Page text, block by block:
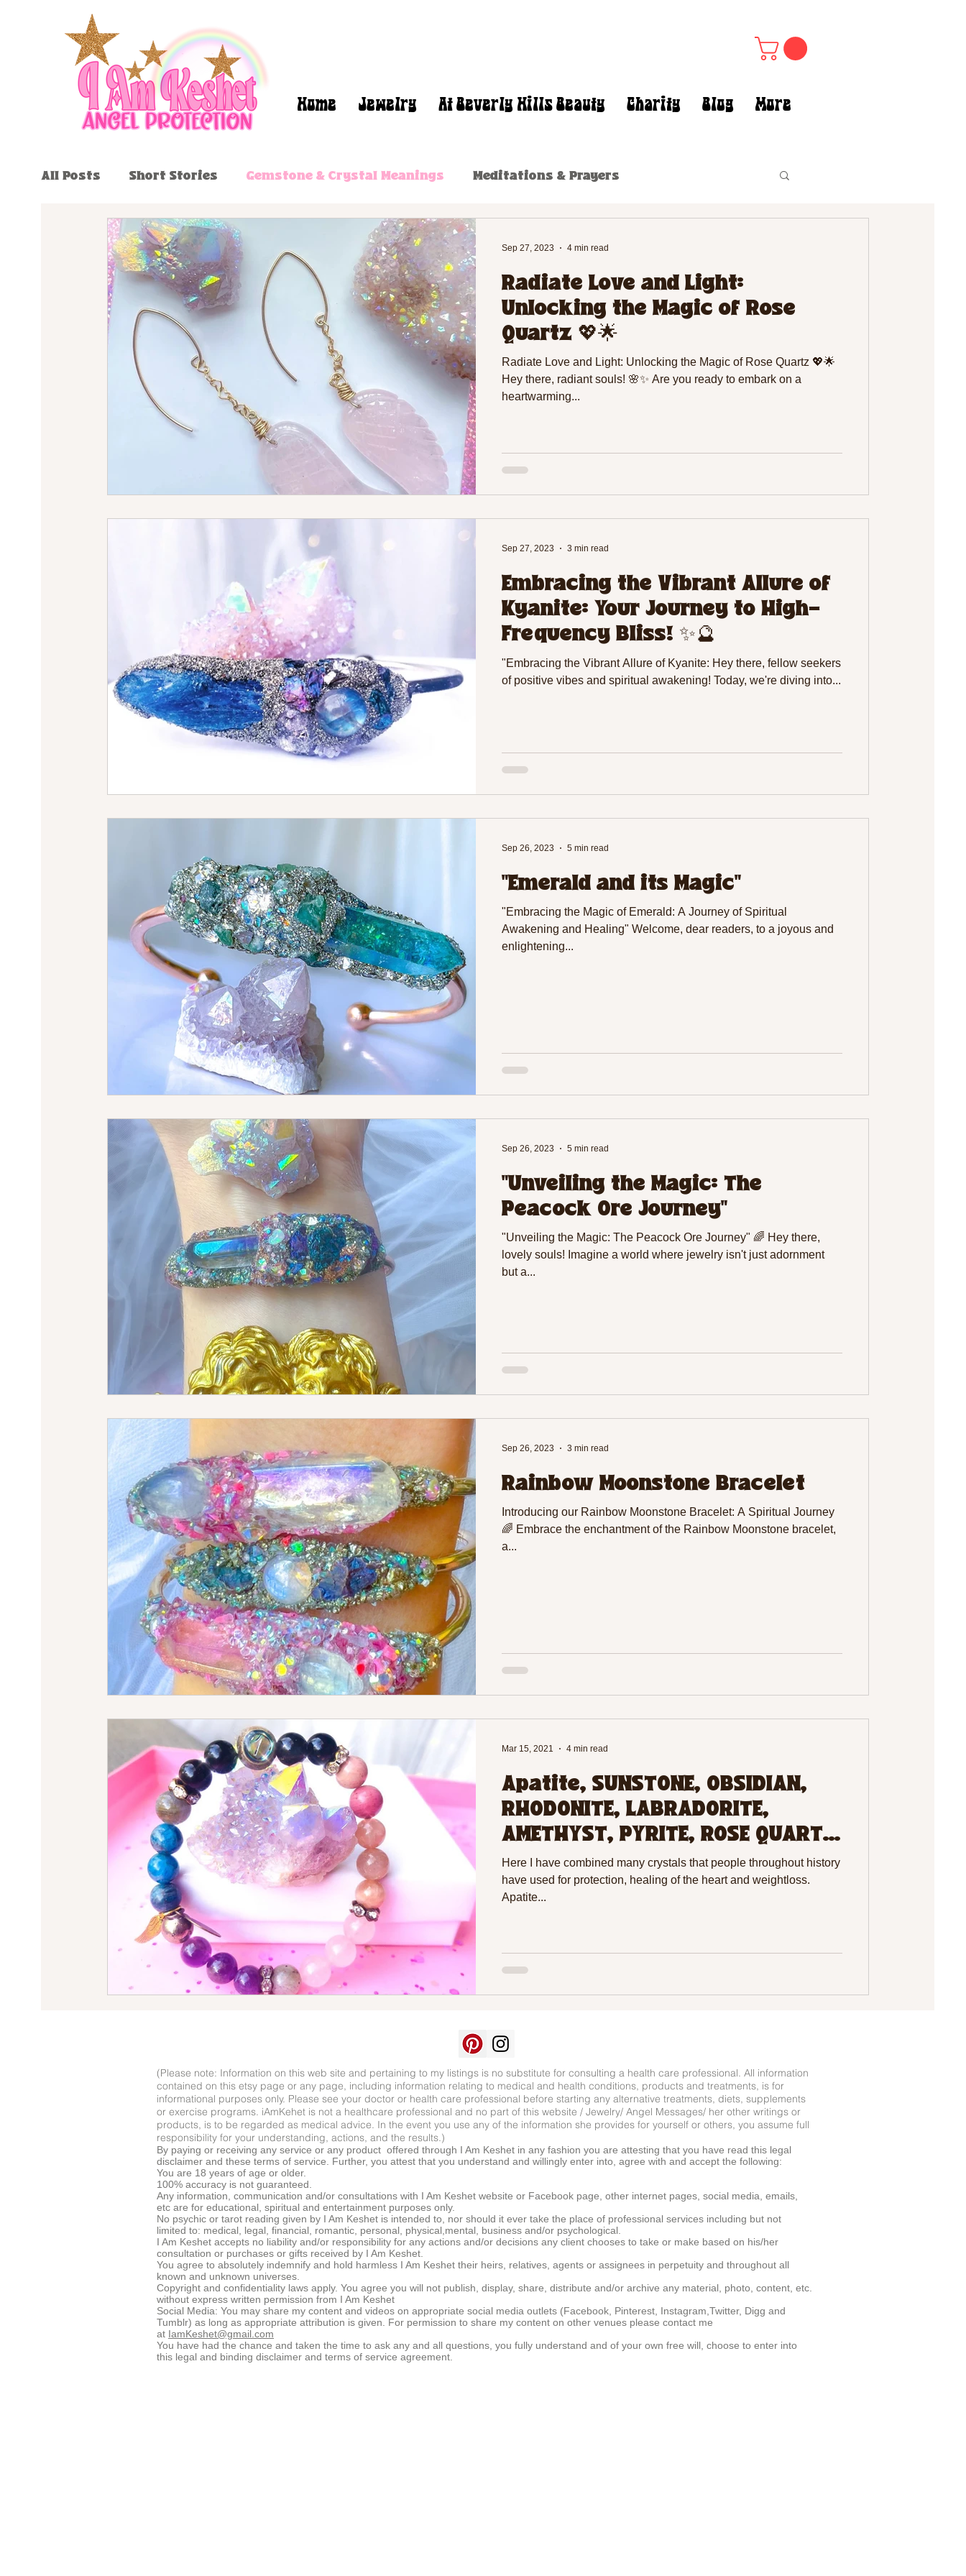
Home Jewelry At Beverly Hills Beauty Charity Blog More
All Posts Short Stories Gemstone & Crystal Meanings Meditations & Prayers
Radiate Love and Light:
Unlocking the Magic of Rose
Quartz 💖🌟
Radiate Love and Light: Unlocking the Magic of Rose Quartz 💖🌟
Hey there, radiant souls! 🌸✨ Are you ready to embark on a
heartwarming...
Sep 27, 2023 4 min read
Embracing the Vibrant Allure of
Kyanite: Your Journey to High-
Frequency Bliss! ✨🔮
"Embracing the Vibrant Allure of Kyanite: Hey there, fellow seekers
of positive vibes and spiritual awakening! Today, we're diving into...
Sep 27, 2023 3 min read
"Emerald and its Magic"
"Embracing the Magic of Emerald: A Journey of Spiritual
Awakening and Healing" Welcome, dear readers, to a joyous and
enlightening...
Sep 26, 2023 5 min read
"Unveiling the Magic: The
Peacock Ore Journey"
"Unveiling the Magic: The Peacock Ore Journey" 🌈 Hey there,
lovely souls! Imagine a world where jewelry isn't just adornment
but a...
Sep 26, 2023 5 min read
Rainbow Moonstone Bracelet
Introducing our Rainbow Moonstone Bracelet: A Spiritual Journey
🌈 Embrace the enchantment of the Rainbow Moonstone bracelet,
a...
Sep 26, 2023 3 min read
Apatite, SUNSTONE, OBSIDIAN,
RHODONITE, LABRADORITE,
AMETHYST, PYRITE, ROSE QUARTZ,
EVIL EYE BEAD
Here I have combined many crystals that people throughout history
have used for protection, healing of the heart and weightloss.
Apatite...
Mar 15, 2021 4 min read
(Please note: Information on this web site and pertaining to my listings is no substitute for consulting a health care professional. All information
contained on this etsy page or any page, including information relating to medical and health conditions, products and treatments, is for
informational purposes only. Please see your doctor or health care professional before starting any alternative treatments, diets, supplements
or exercise programs. iAmKehet is not a healthcare professional and no part of this website / Jewelry/ Angel Messages/ her other writings or
products, is to be regarded as medical advice. In the event you use any of the information she provides for yourself or others, you assume full
responsibility for your understanding, actions, and the results.)
By paying or receiving any service or any product offered through I Am Keshet in any fashion you are attesting that you have read this legal
disclaimer and these terms of service. Further, you attest that you understand and willingly enter into, agree with and accept the following:
You are 18 years of age or older.
100% accuracy is not guaranteed.
Any information, communication and/or consultations with I Am Keshet website or Facebook page, other internet pages, social media, emails,
etc are for educational, spiritual and entertainment purposes only.
No psychic or tarot reading given by I Am Keshet is intended to, nor should it ever take the place of professional services including but not
limited to: medical, legal, financial, romantic, personal, physical,mental, business and/or psychological.
I Am Keshet accepts no liability and/or responsibility for any actions and/or decisions any client chooses to take or make based on his/her
consultation or purchases or gifts received by I Am Keshet.
You agree to absolutely indemnify and hold harmless I Am Keshet their heirs, relatives, agents or assignees in perpetuity and throughout all
known and unknown universes.
Copyright and confidentiality laws apply. You agree you will not publish, display, share, distribute and/or archive any material, photo, content, etc.
without express written permission from I Am Keshet
Social Media: You may share my content and videos on appropriate social media outlets (Facebook, Pinterest, Instagram,Twitter, Digg and
Tumblr) as long as appropriate attribution is given. For permission to share my content on other venues please contact me
at IamKeshet@gmail.com
You have had the chance and taken the time to ask any and all questions, you fully understand and of your own free will, choose to enter into
this legal and binding disclaimer and terms of service agreement.